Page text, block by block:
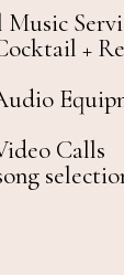
+
Calls